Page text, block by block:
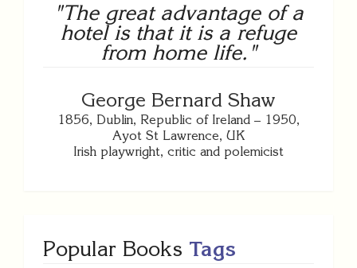
"The great advantage of a
hotel is that it is a refuge
from home life."
George Bernard Shaw
1856, Dublin, Republic of Ireland – 1950,
Ayot St Lawrence, UK
Irish playwright, critic and polemicist
Popular Books Tags